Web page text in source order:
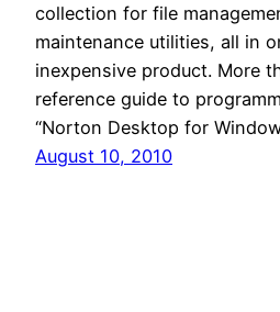
collection for file
maintenance utilities, all in
inexpensive product. More
reference guide to
“Norton Desktop for
August 10, 2010